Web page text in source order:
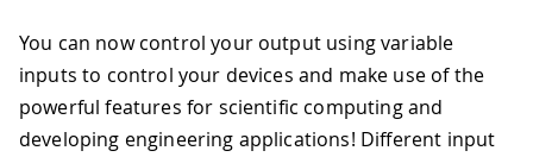
You can now control your output using variable
inputs to control your devices and make use of the
powerful features for scientific computing and
developing engineering applications! Different input